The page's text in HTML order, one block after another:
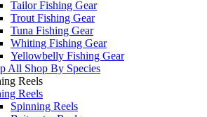
Tailor Fishing Gear
Trout Fishing Gear
Tuna Fishing Gear
Whiting Fishing Gear
Yellowbelly Fishing Gear
All Shop By Species
Reels
Reels
Spinning Reels